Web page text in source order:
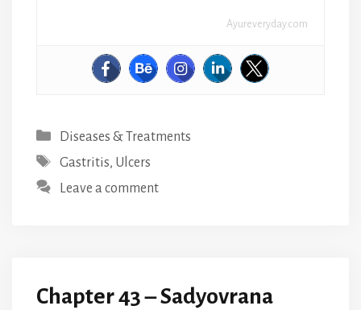
Ayureveryday.com
Categories
Diseases & Treatments
Tags
Gastritis, Ulcers
Leave a comment
Chapter 43 – Sadyovrana